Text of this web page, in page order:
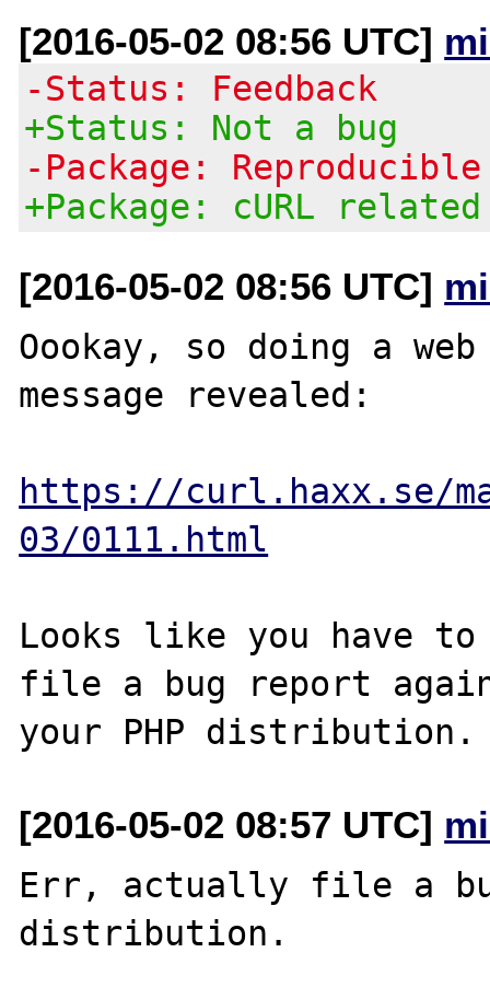
[2016-05-02 08:56 UTC]
-Status: Feedback
+Status: Not a bug
-Package:
+Package: cURL related
[2016-05-02 08:56 UTC]
Oookay, so doing a
message revealed:
https://curl.haxx.se/
03/0111.html
Looks like you have
file a bug report
[2016-05-02 08:57 UTC]
Err, actually file a